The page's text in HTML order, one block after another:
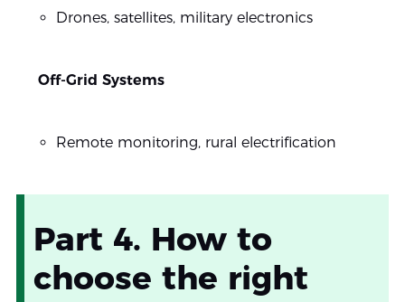
Drones, satellites, military electronics
Off-Grid Systems
Remote monitoring, rural electrification
Part 4. How to
choose the right